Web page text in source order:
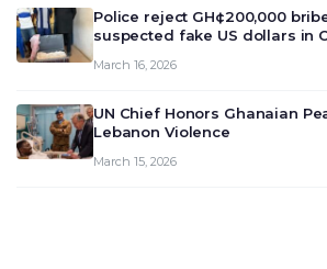
Police reject GH¢200,000
suspected fake US dollars in
March 16, 2026
UN Chief Honors Ghanaian
Lebanon Violence
March 15, 2026